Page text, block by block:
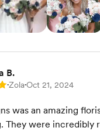
B.
•Zola•Oct 21, 2024
was an amazing
They were incredibly